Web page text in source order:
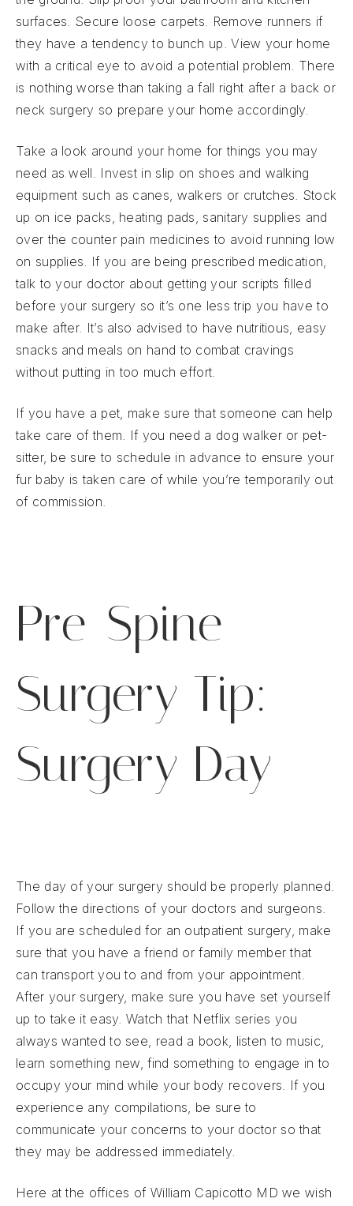
surfaces. Secure loose carpets. Remove runners if
they have a tendency to bunch up. View your home
with a critical eye to avoid a potential problem. There
is nothing worse than taking a fall right after a back or
neck surgery so prepare your home accordingly.
Take a look around your home for things you may
need as well. Invest in slip on shoes and walking
equipment such as canes, walkers or crutches. Stock
up on ice packs, heating pads, sanitary supplies and
over the counter pain medicines to avoid running low
on supplies. If you are being prescribed medication,
talk to your doctor about getting your scripts filled
before your surgery so it’s one less trip you have to
make after. It’s also advised to have nutritious, easy
snacks and meals on hand to combat cravings
without putting in too much effort.
If you have a pet, make sure that someone can help
take care of them. If you need a dog walker or pet-
sitter, be sure to schedule in advance to ensure your
fur baby is taken care of while you’re temporarily out
of commission.
Pre-Spine
Surgery Tip:
Surgery Day
The day of your surgery should be properly planned.
Follow the directions of your doctors and surgeons.
If you are scheduled for an outpatient surgery, make
sure that you have a friend or family member that
can transport you to and from your appointment.
After your surgery, make sure you have set yourself
up to take it easy. Watch that Netflix series you
always wanted to see, read a book, listen to music,
learn something new, find something to engage in to
occupy your mind while your body recovers. If you
experience any compilations, be sure to
communicate your concerns to your doctor so that
they may be addressed immediately.
Here at the offices of William Capicotto MD we wish